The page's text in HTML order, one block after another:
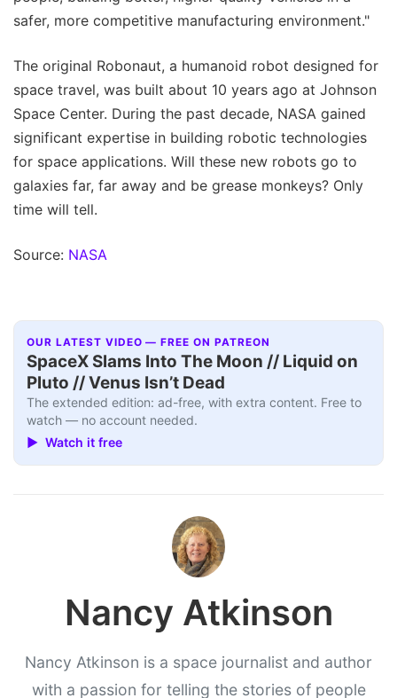
safer, more competitive manufacturing environment."
The original Robonaut, a humanoid robot designed for
space travel, was built about 10 years ago at Johnson
Space Center. During the past decade, NASA gained
significant expertise in building robotic technologies
for space applications. Will these new robots go to
galaxies far, far away and be grease monkeys? Only
time will tell.
Source: NASA
OUR LATEST VIDEO — FREE ON PATREON
SpaceX Slams Into The Moon // Liquid on
Pluto // Venus Isn’t Dead
The extended edition: ad-free, with extra content. Free to
watch — no account needed.
▶ Watch it free
Nancy Atkinson
Nancy Atkinson is a space journalist and author
with a passion for telling the stories of people